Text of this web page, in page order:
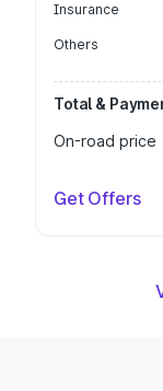
Insurance
Others
Total &
On-road price
Get Offers